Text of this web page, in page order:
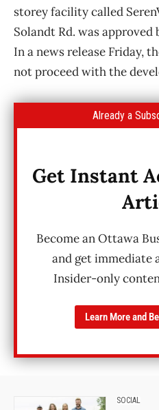
storey facility called
Solandt Rd. was
In a news release Friday,
not proceed with the
Already a
Get Instant
Become an Ottawa
and get immediate
Insider-only
Learn More and
SOCIAL